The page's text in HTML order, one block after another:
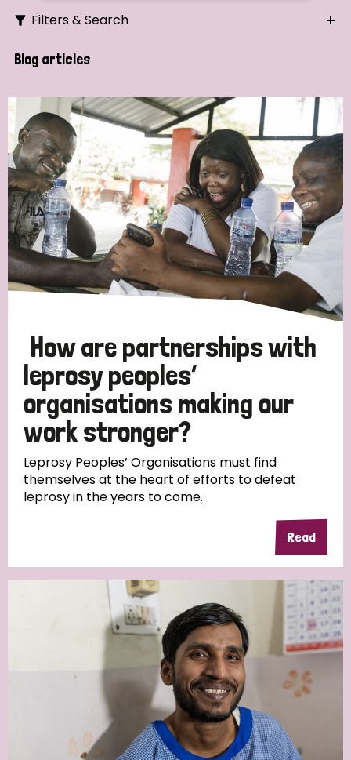
Filters & Search
Search
Strategic Priority
All
Discrimination (19)
Transmission (14)
Tags
Democratic Republic of Congo
Ethiopia Finland
Hungary Italy India Mozambique
Netherlands New Zealand
Nigeria Northern Ireland Norway
Blog articles
How are partnerships with
leprosy peoples’
organisations making our
work stronger?
Leprosy Peoples’ Organisations must find
themselves at the heart of efforts to defeat
leprosy in the years to come.
Read